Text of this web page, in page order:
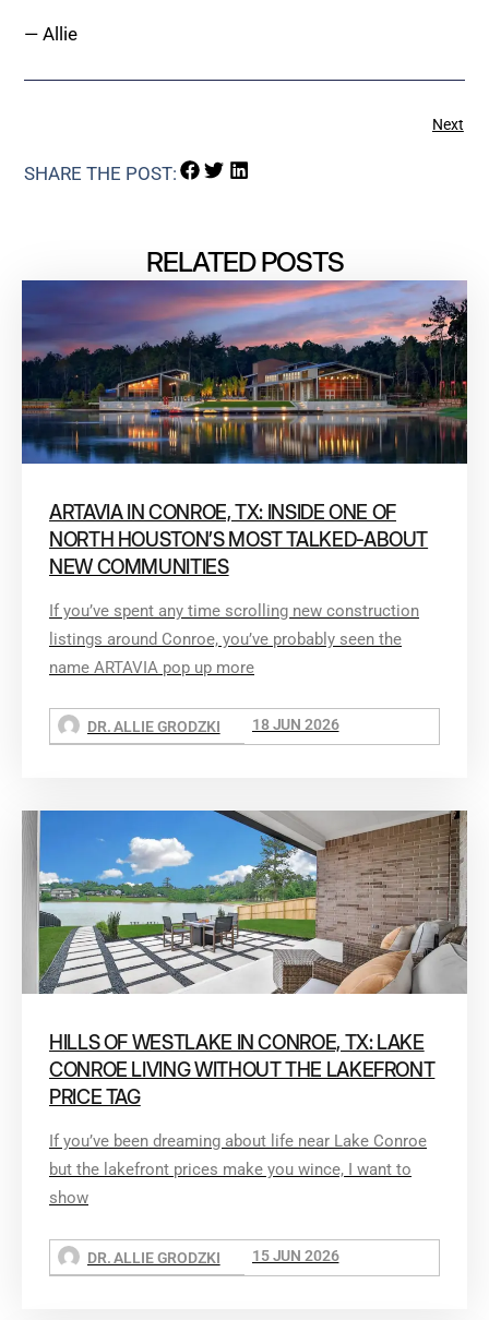
— Allie
Next
SHARE THE POST:
RELATED POSTS
ARTAVIA IN CONROE, TX: INSIDE ONE OF
NORTH HOUSTON’S MOST TALKED-ABOUT
NEW COMMUNITIES
If you’ve spent any time scrolling new construction
listings around Conroe, you’ve probably seen the
name ARTAVIA pop up more
DR. ALLIE GRODZKI 18 JUN 2026
HILLS OF WESTLAKE IN CONROE, TX: LAKE
CONROE LIVING WITHOUT THE LAKEFRONT
PRICE TAG
If you’ve been dreaming about life near Lake Conroe
but the lakefront prices make you wince, I want to
show
DR. ALLIE GRODZKI 15 JUN 2026